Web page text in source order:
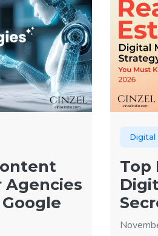
Agencies
Digital
Top